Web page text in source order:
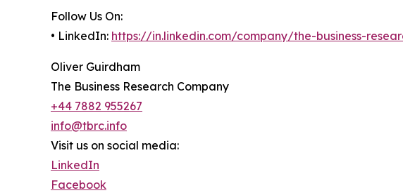
Follow Us On:
• LinkedIn: https://in.linkedin.com/company/the-business-
Oliver Guirdham
The Business Research Company
+44 7882 955267
info@tbrc.info
Visit us on social media:
LinkedIn
Facebook